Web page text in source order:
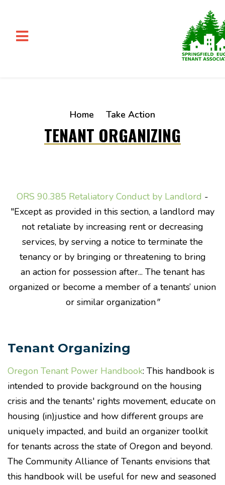
Home
Take Action
TENANT ORGANIZING
ORS 90.385 Retaliatory Conduct by Landlord -
"Except as provided in this section, a landlord may
not retaliate by increasing rentor decreasing
services, by serving a notice to terminate the
tenancy or by bringing or threatening to bring
an actionfor possession after... The tenant has
organized or become a member of a tenants’ union
or similar organization"
Tenant Organizing
Oregon Tenant Power Handbook: This handbook is
intended to provide background on the housing
crisis and the tenants' rights movement, educate on
housing (in)justice and how different groups are
uniquely impacted, and build an organizer toolkit
for tenants across the state of Oregon and beyond.
The Community Alliance of Tenants envisions that
this handbook will be useful for new and seasoned